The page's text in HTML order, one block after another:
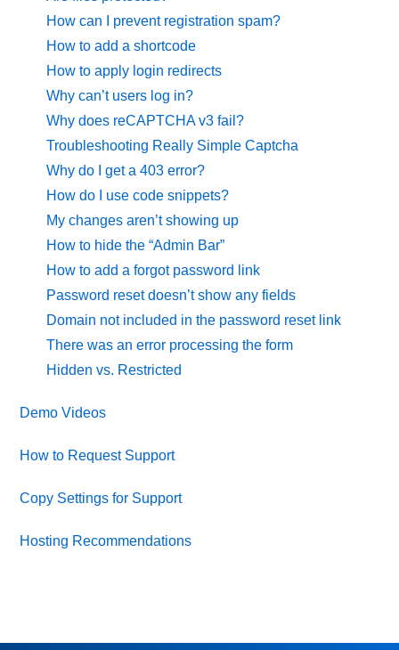
How can I prevent registration spam?
How to add a shortcode
How to apply login redirects
Why can’t users log in?
Why does reCAPTCHA v3 fail?
Troubleshooting Really Simple Captcha
Why do I get a 403 error?
How do I use code snippets?
My changes aren’t showing up
How to hide the “Admin Bar”
How to add a forgot password link
Password reset doesn’t show any fields
Domain not included in the password reset link
There was an error processing the form
Hidden vs. Restricted
Demo Videos
How to Request Support
Copy Settings for Support
Hosting Recommendations